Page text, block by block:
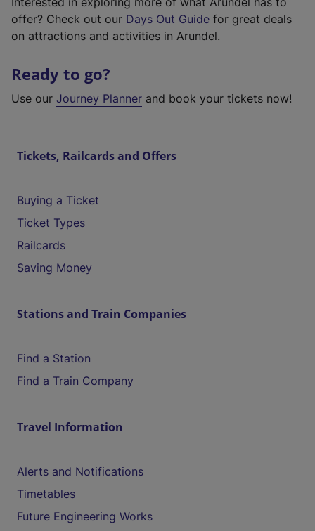
offer? Check out our Days Out Guide for great deals
on attractions and activities in Arundel.
Ready to go?
Use our Journey Planner and book your tickets now!
Tickets, Railcards and Offers
Buying a Ticket
Ticket Types
Railcards
Saving Money
Stations and Train Companies
Find a Station
Find a Train Company
Travel Information
Alerts and Notifications
Timetables
Future Engineering Works